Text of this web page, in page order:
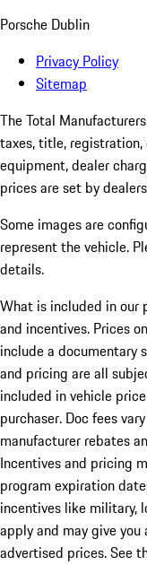
Porsche Dublin
Privacy Policy
Sitemap
The Total
taxes, title,
equipment, dealer
prices are set by
Some images are
represent the vehicle.
details.
What is included in our
and incentives. Prices
include a documentary
and pricing are all
included in vehicle
purchaser. Doc fees
manufacturer rebates
Incentives and pricing
program expiration
incentives like military,
apply and may give
advertised prices. See